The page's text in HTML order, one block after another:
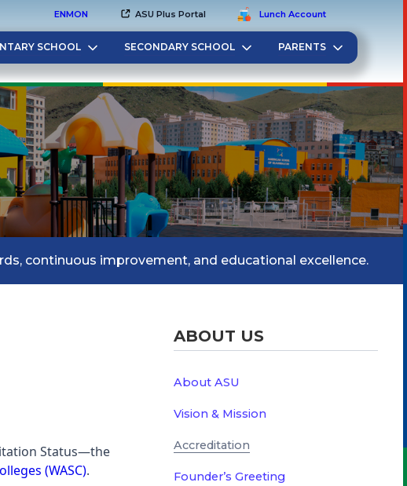
ENMON ASU Plus Portal Lunch Account
SCHOOL SECONDARY SCHOOL PARENTS
continuous improvement, and educational excellence.
Status—the
(WASC).
ABOUT US
About ASU
Vision & Mission
Accreditation
Founder’s Greeting